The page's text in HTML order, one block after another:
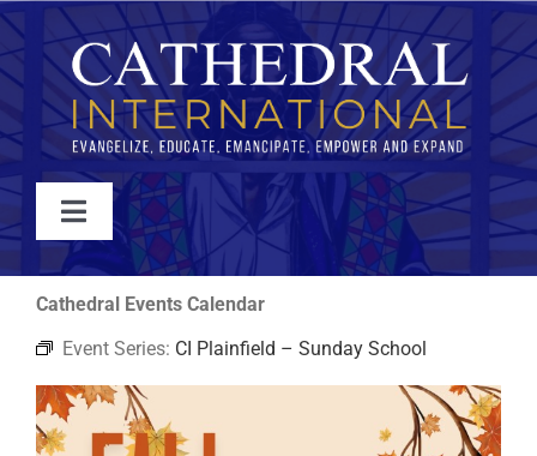
Skip
to
content
Toggle
Navigation
WATCH
ABOUT
JOIN
Cathedral Events Calendar
Event Series: CI Plainfield – Sunday School